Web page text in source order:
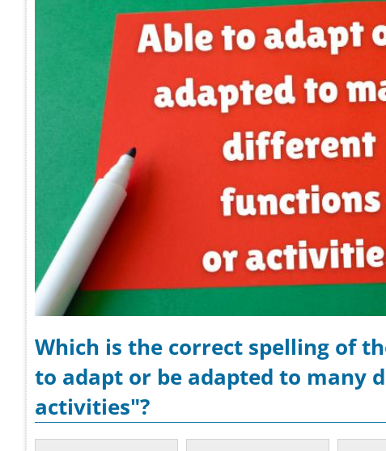
Which is the correct spelling of
to adapt or be adapted to many
activities"?